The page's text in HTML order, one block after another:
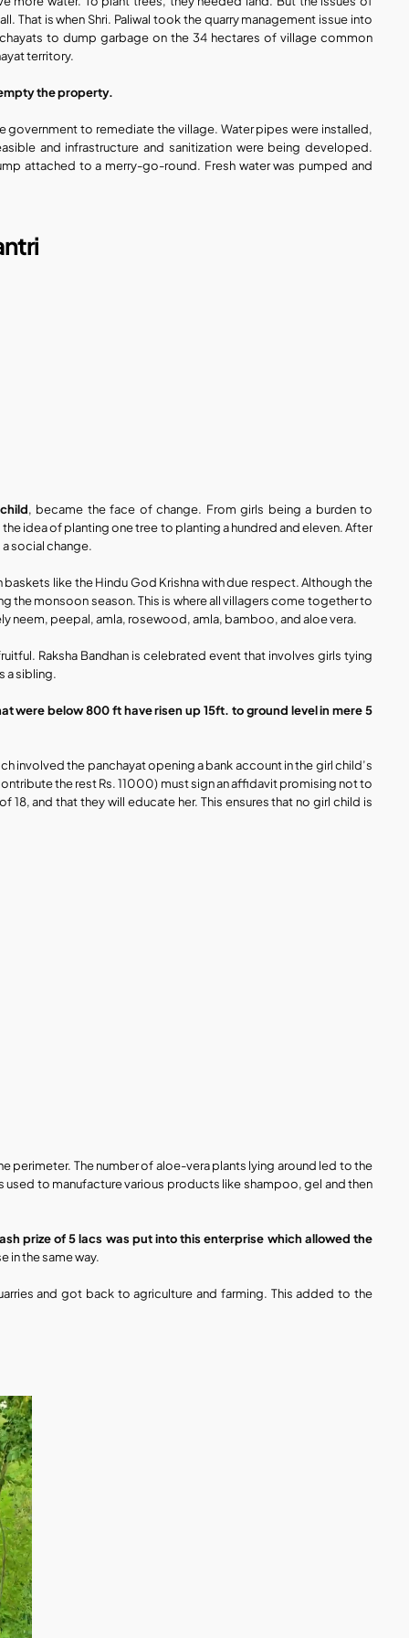
is when Shri. Paliwal took the quarry management issue into
to dump garbage on the 34 hectares of village common
territory.
the property.
government to remediate the village. Water pipes were installed,
and infrastructure and sanitization were being developed.
attached to a merry-go-round. Fresh water was pumped and
, became the face of change. From girls being a burden to
idea of planting one tree to planting a hundred and eleven. After
social change.
like the Hindu God Krishna with due respect. Although the
the monsoon season. This is where all villagers come together to
neem, peepal, amla, rosewood, amla, bamboo, and aloe vera.
Raksha Bandhan is celebrated event that involves girls tying
a sibling.
were below 800 ft have risen up 15ft. to ground level in mere 5
involved the panchayat opening a bank account in the girl child’s
the rest Rs. 11000) must sign an affidavit promising not to
and that they will educate her. This ensures that no girl child is
The number of aloe-vera plants lying around led to the
to manufacture various products like shampoo, gel and then
prize of 5 lacs was put into this enterprise which allowed the
in the same way.
and got back to agriculture and farming. This added to the